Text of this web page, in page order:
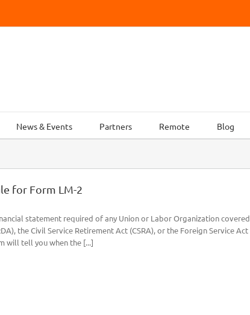
News & Events Partners Remote Blog
for Form LM-2
statement required of any Union or Labor Organization covered
the Civil Service Retirement Act (CSRA), or the Foreign Service Act
will tell you when the [...]